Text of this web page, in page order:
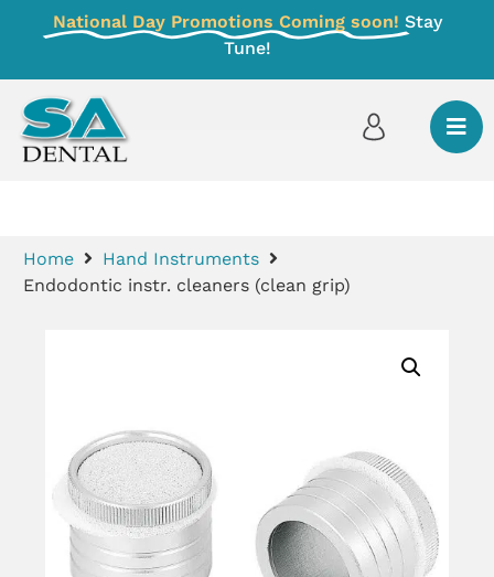
National Day Promotions Coming soon! Stay
Tune!
Home
Hand Instruments
Endodontic instr. cleaners (clean grip)